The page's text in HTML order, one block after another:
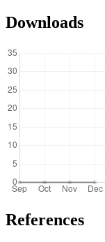
Downloads
References